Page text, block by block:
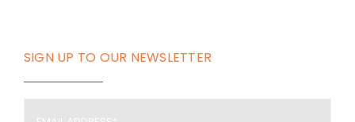
SIGN UP TO OUR NEWSLETTER